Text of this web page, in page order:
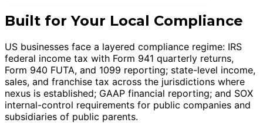
Built for Your Local Compliance
US businesses face a layered compliance regime: IRS
federal income tax with Form 941 quarterly returns,
Form 940 FUTA, and 1099 reporting; state-level income,
sales, and franchise tax across the jurisdictions where
nexus is established; GAAP financial reporting; and SOX
internal-control requirements for public companies and
subsidiaries of public parents.